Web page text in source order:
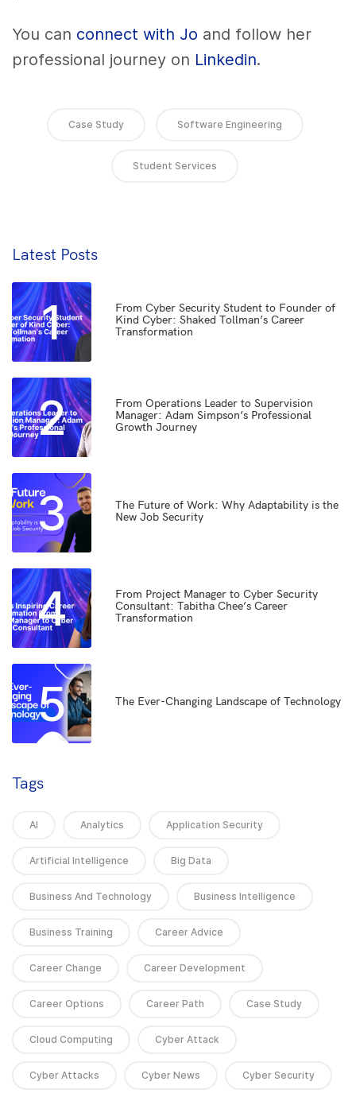
You can connect with Jo and follow her
professional journey on Linkedin.
Case Study Software Engineering
Student Services
Latest Posts
1
From Cyber Security Student to Founder of
Kind Cyber: Shaked Tollman’s Career
Transformation
2
From Operations Leader to Supervision
Manager: Adam Simpson’s Professional
Growth Journey
3
The Future of Work: Why Adaptability is the
New Job Security
4
From Project Manager to Cyber Security
Consultant: Tabitha Chee’s Career
Transformation
5 The Ever-Changing Landscape of Technology
Tags
AI Analytics Application Security
Artificial Intelligence Big Data
Business And Technology Business Intelligence
Business Training Career Advice
Career Change Career Development
Career Options Career Path Case Study
Cloud Computing Cyber Attack
Cyber Attacks Cyber News Cyber Security